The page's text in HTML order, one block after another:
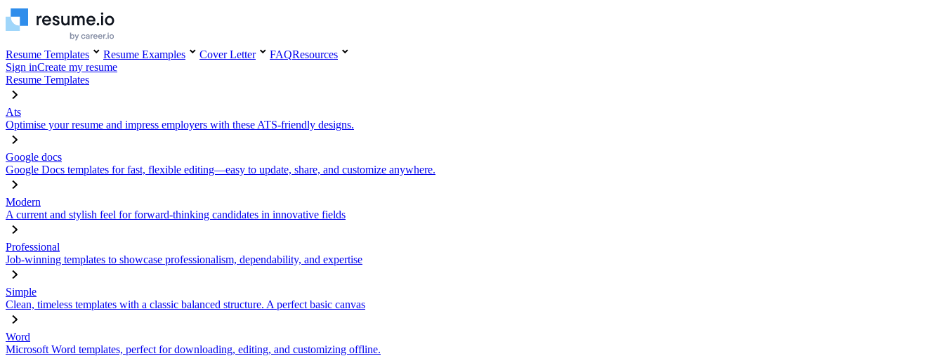
Resume Templates Resume Examples Cover Letter FAQResources
Sign inCreate my resume
Resume Templates
Ats
Optimise your resume and impress employers with these ATS-friendly designs.
Google docs
Google Docs templates for fast, flexible editing—easy to update, share, and customize anywhere.
Modern
A current and stylish feel for forward-thinking candidates in innovative fields
Professional
Job-winning templates to showcase professionalism, dependability, and expertise
Simple
Clean, timeless templates with a classic balanced structure. A perfect basic canvas
Word
Microsoft Word templates, perfect for downloading, editing, and customizing offline.